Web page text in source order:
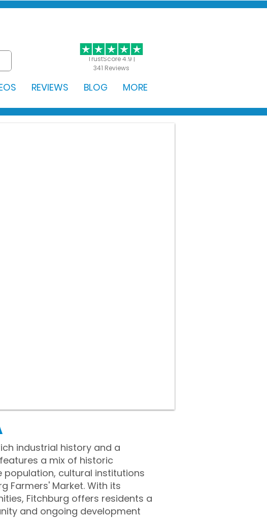
TrustScore 4.9 |
341 Reviews
REVIEWS BLOG MORE
industrial history and a
a mix of historic
population, cultural institutions
Farmers' Market. With its
Fitchburg offers residents a
and ongoing development